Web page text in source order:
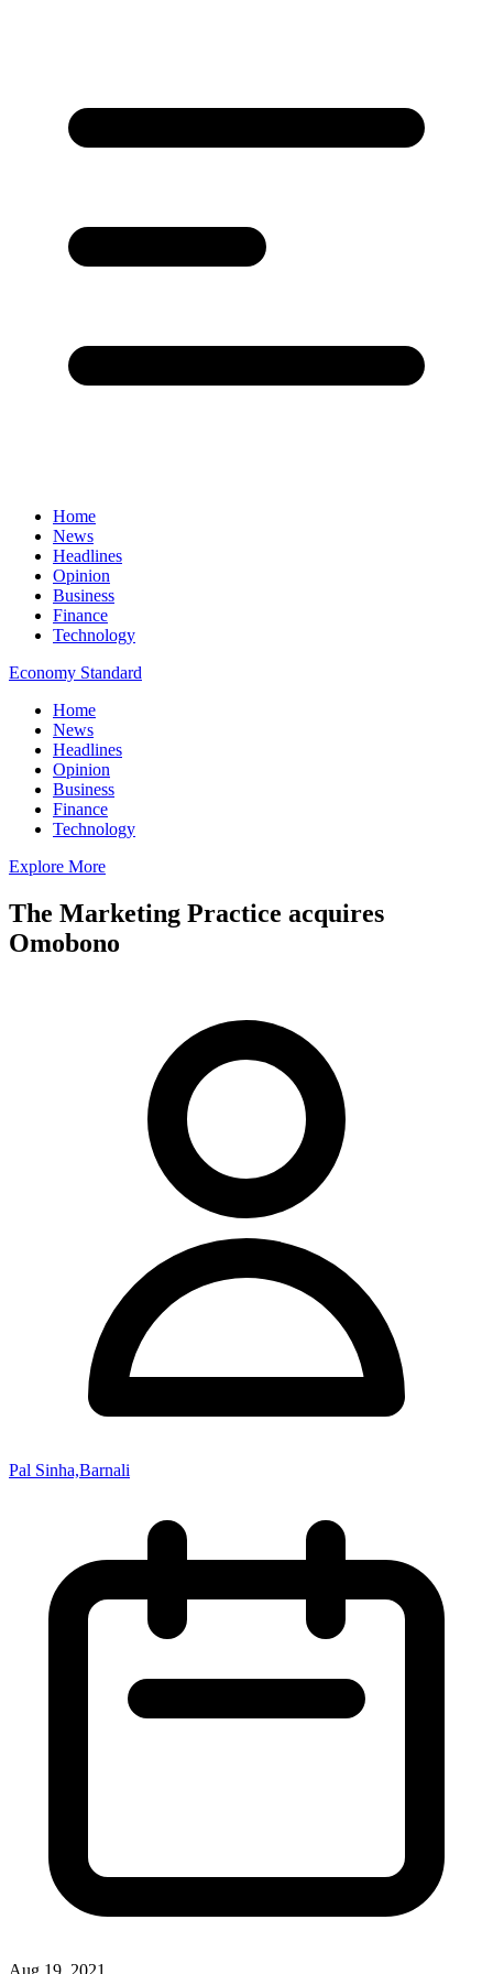
Home
News
Headlines
Opinion
Business
Finance
Technology
Economy Standard
Home
News
Headlines
Opinion
Business
Finance
Technology
Explore More
The Marketing Practice acquires
Omobono
Pal Sinha,Barnali
Aug 19, 2021